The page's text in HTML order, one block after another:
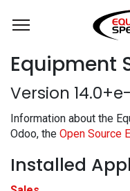
Equipment
Version
Information about the
Odoo, the Open Source
Installed